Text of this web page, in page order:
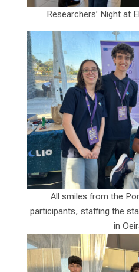
Researchers’ Night at
All smiles from the
participants, staffing the
in